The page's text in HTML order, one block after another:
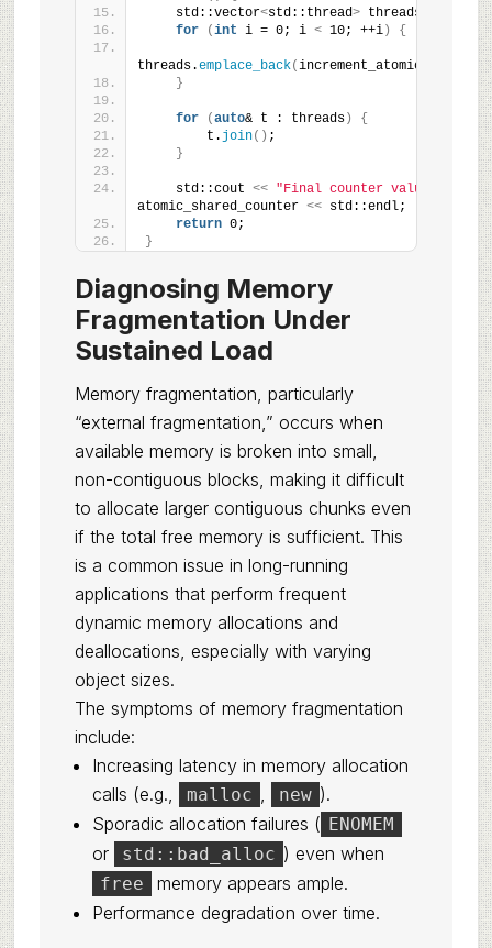
    std::vector
<std::thread> threads;
for
(int i = 0; i < 10; ++i) {
threads.emplace_back(increment_atomic_counter)
}
for (auto& t : threads)
{
        t.
join() ;
}
    std::cout
<< "Final counter value: "
atomic_shared_counter << std::endl;
return 0;
}
Diagnosing Memory
Fragmentation Under
Sustained Load
Memory fragmentation, particularly
“external fragmentation,” occurs when
available memory is broken into small,
non-contiguous blocks, making it difficult
to allocate larger contiguous chunks even
if the total free memory is sufficient. This
is a common issue in long-running
applications that perform frequent
dynamic memory allocations and
deallocations, especially with varying
object sizes.
The symptoms of memory fragmentation
include:
Increasing latency in memory allocation
calls (e.g.,
malloc , new ).
Sporadic allocation failures ( ENOMEM
or std::bad_alloc ) even when
free
memory appears ample.
Performance degradation over time.